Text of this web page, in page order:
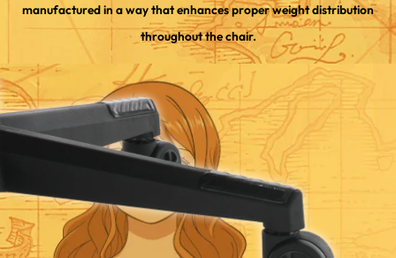
manufactured in a way that enhances proper weight distribution
throughout the chair.